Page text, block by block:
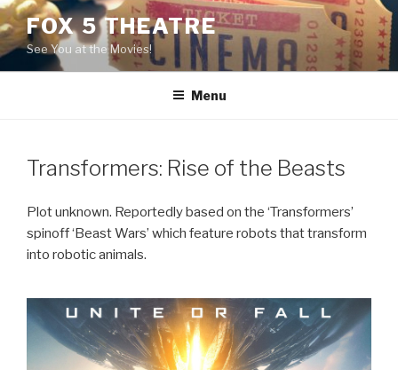
Skip
to
content
FOX 5 THEATRE
See You at the Movies!
Menu
Transformers: Rise of the Beasts
Plot unknown. Reportedly based on the ‘Transformers’
spinoff ‘Beast Wars’ which feature robots that transform
into robotic animals.